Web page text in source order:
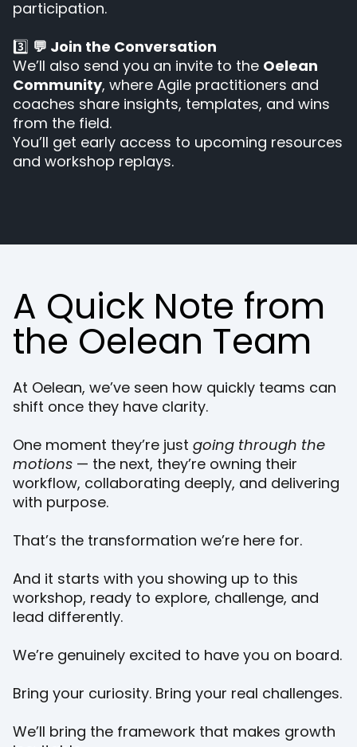
participation.
3️⃣ 💬 Join the Conversation
We’ll also send you an invite to the Oelean
Community, where Agile practitioners and
coaches share insights, templates, and wins
from the field.
You’ll get early access to upcoming resources
and workshop replays.
A Quick Note from
the Oelean Team
At Oelean, we’ve seen how quickly teams can
shift once they have clarity.
One moment they’re just going through the
motions — the next, they’re owning their
workflow, collaborating deeply, and delivering
with purpose.
That’s the transformation we’re here for.
And it starts with you showing up to this
workshop, ready to explore, challenge, and
lead differently.
We’re genuinely excited to have you on board.
Bring your curiosity. Bring your real challenges.
We’ll bring the framework that makes growth